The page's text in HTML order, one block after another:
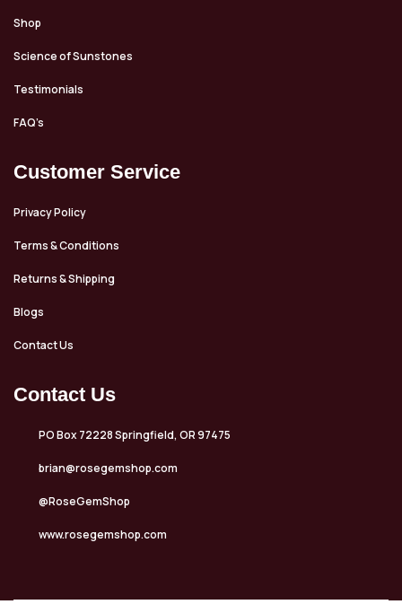
Shop
Science of Sunstones
Testimonials
FAQ’s
Customer Service
Privacy Policy
Terms & Conditions
Returns & Shipping
Blogs
Contact Us
Contact Us
PO Box 72228 Springfield, OR 97475
brian@rosegemshop.com
@RoseGemShop
www.rosegemshop.com